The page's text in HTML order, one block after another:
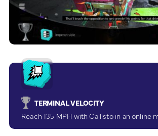
TERMINAL VELOCITY
Reach 135 MPH with Callisto in an online